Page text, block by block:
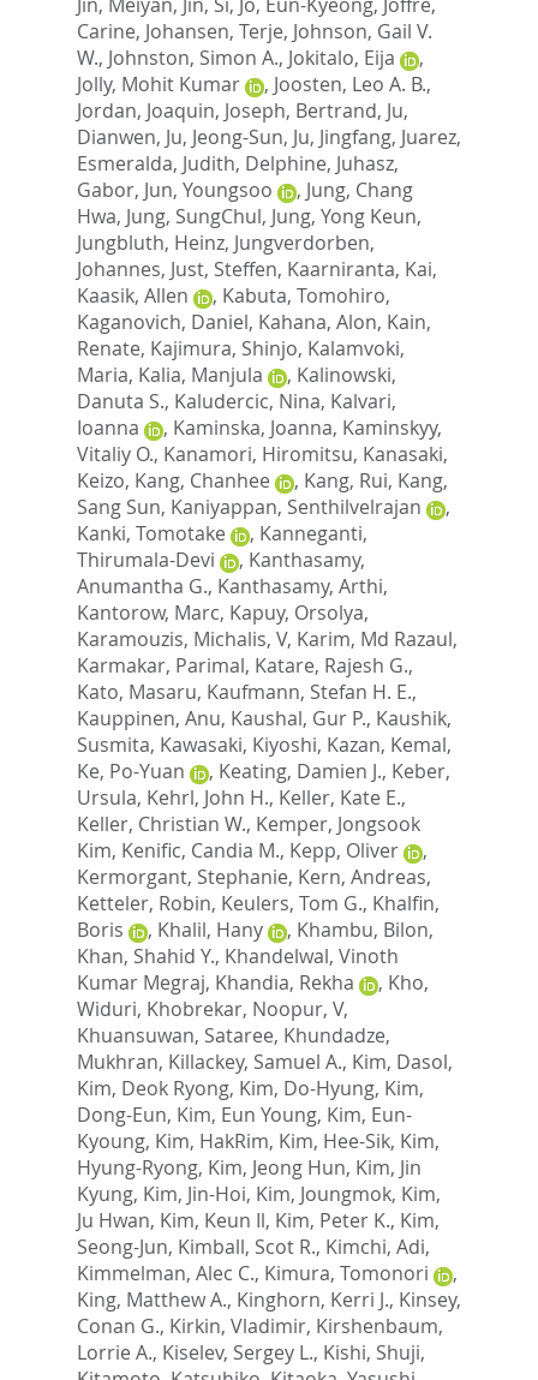
Carine, Johansen, Terje, Johnson, Gail V.
W., Johnston, Simon A., Jokitalo, Eija
,
Jolly, Mohit Kumar
, Joosten, Leo A. B.,
Jordan, Joaquin, Joseph, Bertrand, Ju,
Dianwen, Ju, Jeong-Sun, Ju, Jingfang, Juarez,
Esmeralda, Judith, Delphine, Juhasz,
Gabor, Jun, Youngsoo , Jung, Chang
Hwa, Jung, SungChul, Jung, Yong Keun,
Jungbluth, Heinz, Jungverdorben,
Johannes, Just, Steffen, Kaarniranta, Kai,
Kaasik, Allen
, Kabuta, Tomohiro,
Kaganovich, Daniel, Kahana, Alon, Kain,
Renate, Kajimura, Shinjo, Kalamvoki,
Maria, Kalia, Manjula , Kalinowski,
Danuta S., Kaludercic, Nina, Kalvari,
Ioanna
, Kaminska, Joanna, Kaminskyy,
Vitaliy O., Kanamori, Hiromitsu, Kanasaki,
Keizo, Kang, Chanhee , Kang, Rui, Kang,
Sang Sun, Kaniyappan, Senthilvelrajan
,
Kanki, Tomotake
, Kanneganti,
Thirumala-Devi
, Kanthasamy,
Anumantha G., Kanthasamy, Arthi,
Kantorow, Marc, Kapuy, Orsolya,
Karamouzis, Michalis, V, Karim, Md Razaul,
Karmakar, Parimal, Katare, Rajesh G.,
Kato, Masaru, Kaufmann, Stefan H. E.,
Kauppinen, Anu, Kaushal, Gur P., Kaushik,
Susmita, Kawasaki, Kiyoshi, Kazan, Kemal,
Ke, Po-Yuan
, Keating, Damien J., Keber,
Ursula, Kehrl, John H., Keller, Kate E.,
Keller, Christian W., Kemper, Jongsook
Kim, Kenific, Candia M., Kepp, Oliver
,
Kermorgant, Stephanie, Kern, Andreas,
Ketteler, Robin, Keulers, Tom G., Khalfin,
Boris
, Khalil, Hany , Khambu, Bilon,
Khan, Shahid Y., Khandelwal, Vinoth
Kumar Megraj, Khandia, Rekha , Kho,
Widuri, Khobrekar, Noopur, V,
Khuansuwan, Sataree, Khundadze,
Mukhran, Killackey, Samuel A., Kim, Dasol,
Kim, Deok Ryong, Kim, Do-Hyung, Kim,
Dong-Eun, Kim, Eun Young, Kim, Eun-
Kyoung, Kim, HakRim, Kim, Hee-Sik, Kim,
Hyung-Ryong, Kim, Jeong Hun, Kim, Jin
Kyung, Kim, Jin-Hoi, Kim, Joungmok, Kim,
Ju Hwan, Kim, Keun Il, Kim, Peter K., Kim,
Seong-Jun, Kimball, Scot R., Kimchi, Adi,
Kimmelman, Alec C., Kimura, Tomonori
,
King, Matthew A., Kinghorn, Kerri J., Kinsey,
Conan G., Kirkin, Vladimir, Kirshenbaum,
Lorrie A., Kiselev, Sergey L., Kishi, Shuji,